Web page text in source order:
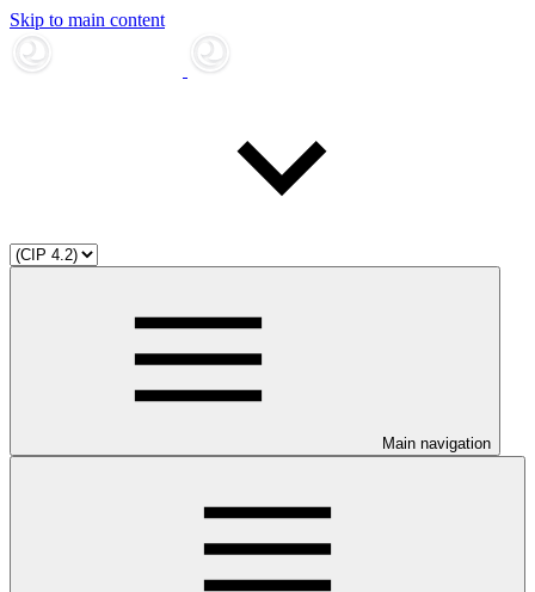
Skip to main content
Main navigation